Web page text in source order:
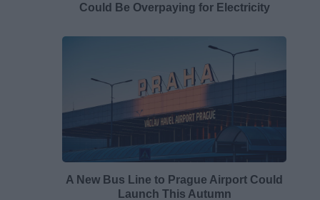
Could Be Overpaying for Electricity
A New Bus Line to Prague Airport Could
Launch This Autumn